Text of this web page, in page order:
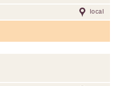
local